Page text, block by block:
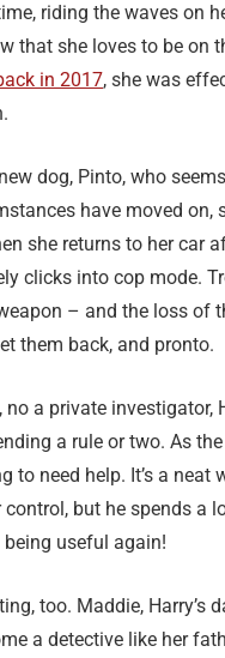
riding the waves on
that she loves to be on
in 2017, she was
dog, Pinto, who
have moved on,
she returns to her car
clicks into cop mode.
– and the loss of
them back, and pronto.
a private investigator,
a rule or two. As
to need help. It’s a neat
but he spends a
useful again!
too. Maddie, Harry’s
a detective like her